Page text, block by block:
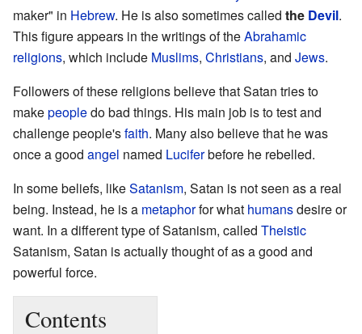
maker" in Hebrew. He is also sometimes called the Devil.
This figure appears in the writings of theAbrahamic
religions, which include Muslims, Christians, and Jews.
Followers of these religions believe that Satan tries to
makepeopledo bad things. His main job is to test and
challenge people'sfaith. Many also believe that he was
once a good angel named Luciferbefore he rebelled.
In some beliefs, likeSatanism, Satan is not seen as a real
being. Instead, he is a metaphorfor what humansdesire or
want. In a different type of Satanism, called Theistic
Satanism, Satan is actually thought of as a good and
powerful force.
Contents